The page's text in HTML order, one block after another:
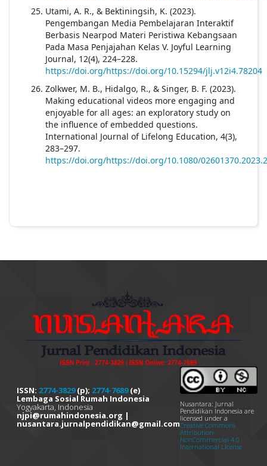
Utami, A. R., & Bektiningsih, K. (2023).
Pengembangan Media Pembelajaran Interaktif
Berbasis Nearpod Materi Peristiwa Kebangsaan
Pada Masa Penjajahan Kelas V. Joyful Learning
Journal, 12(4), 224–228.
https://doi.org/https://doi.org/10.15294/jlj.v12i4.78204
Zolkwer, M. B., Hidalgo, R., & Singer, B. F. (2023).
Making educational videos more engaging and
enjoyable for all ages: an exploratory study on
the influence of embedded questions.
International Journal of Lifelong Education, 4(3),
283–297.
https://doi.org/https://doi.org/10.1080/
ISSN: 2774-3829(p); 2774-7689(e)
Lembaga Sosial Rumah Indonesia
Yogyakarta, Indonesia
njpi@rumahindonesia.org |
nusantara.jurnalpendidikan@gmail.com
Nusantara: Jurnal
Pendidikan Indonesia are
licensed under a
Creative Commons
Attribution-
NonCommercial 4.0
International License